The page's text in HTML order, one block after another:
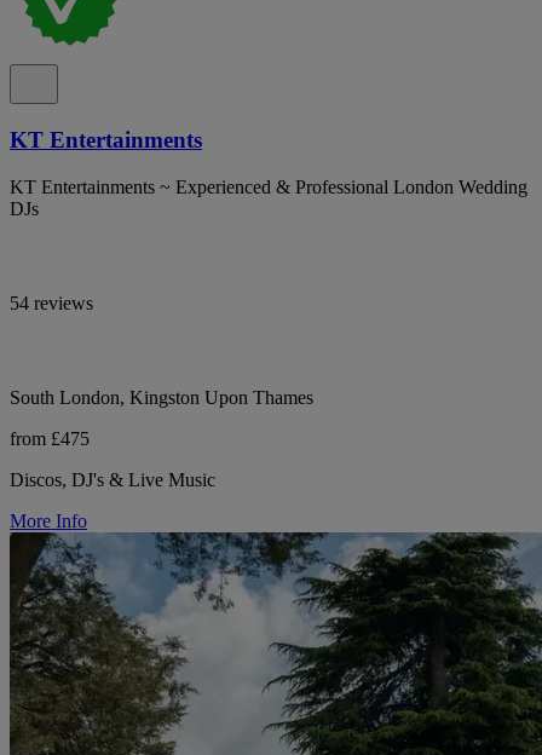
KT Entertainments
KT Entertainments ~ Experienced & Professional London Wedding
DJs
54 reviews
South London, Kingston Upon Thames
from £475
Discos, DJ's & Live Music
More Info